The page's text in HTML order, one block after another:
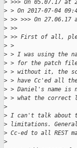
> >>> On 05.07.17 at
> > On 2017-07-04
> >> >>> On 27.06.17
> >>
> >> First of all,
> >
> > I was using the
> > for the patch
> > without it, the
> > have Cc'ed all
> > Daniel's name
> > what the
>
> I can't talk about
> limitations.
> Cc-ed to all REST
>